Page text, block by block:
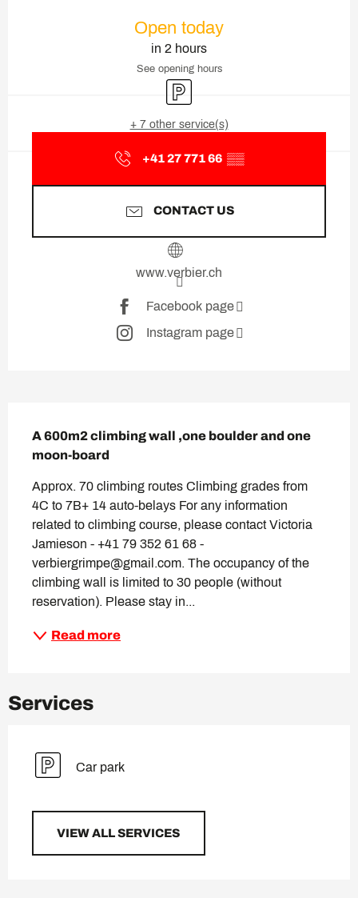
Open today
in 2 hours
See opening hours
Car park
+ 7 other service(s)
+41 27 771 66 ▒▒
CONTACT US
www.verbier.ch
Facebook page
Instagram page
A 600m2 climbing wall ,one boulder and one
moon-board
Approx. 70 climbing routes Climbing grades from
4C to 7B+ 14 auto-belays For any information
related to climbing course, please contact Victoria
Jamieson - +41 79 352 61 68 -
verbiergrimpe@gmail.com. The occupancy of the
climbing wall is limited to 30 people (without
reservation). Please stay in...
Read more
Services
Car park
VIEW ALL SERVICES